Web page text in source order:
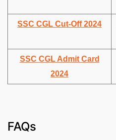
SSC CGL Cut-Off 2024
SSC CGL Admit Card
2024
FAQs